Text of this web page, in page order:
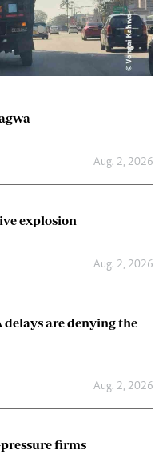
Aug. 2, 2026
explosion
Aug. 2, 2026
are denying the
Aug. 2, 2026
pressure firms